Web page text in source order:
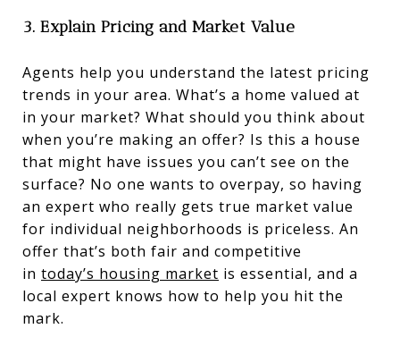
3. Explain Pricing and Market Value
Agents help you understand the latest pricing
trends in your area. What’s a home valued at
in your market? What should you think about
when you’re making an offer? Is this a house
that might have issues you can’t see on the
surface? No one wants to overpay, so having
an expert who really gets true market value
for individual neighborhoods is priceless. An
offer that’s both fair and competitive
in today’s housing market is essential, and a
local expert knows how to help you hit the
mark.